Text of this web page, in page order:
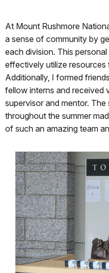
At Mount Rushmore
a sense of community by
each division. This
effectively utilize resources
Additionally, I formed
fellow interns and received
supervisor and mentor.
throughout the summer
of such an amazing team